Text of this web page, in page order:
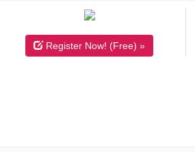
Register Now! (Free) »